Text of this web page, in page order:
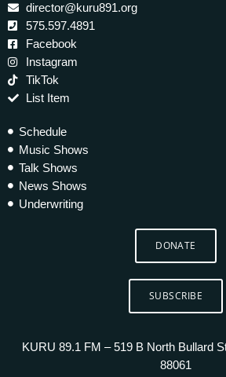
director@kuru891.org
575.597.4891
Facebook
Instagram
TikTok
List Item
Schedule
Music Shows
Talk Shows
News Shows
Underwriting
DONATE
SUBSCRIBE
KURU 89.1 FM – 519 B North Bullard
88061